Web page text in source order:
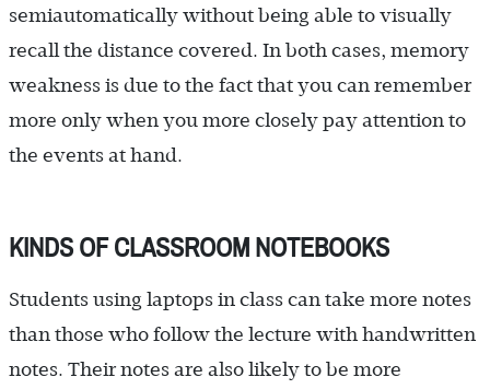
semiautomatically without being able to visually
recall the distance covered. In both cases, memory
weakness is due to the fact that you can remember
more only when you more closely pay attention to
the events at hand.
KINDS OF CLASSROOM NOTEBOOKS
Students using laptops in class can take more notes
than those who follow the lecture with handwritten
notes. Their notes are also likely to be more